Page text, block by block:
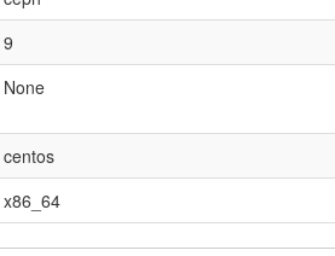
9
None
centos
x86_64